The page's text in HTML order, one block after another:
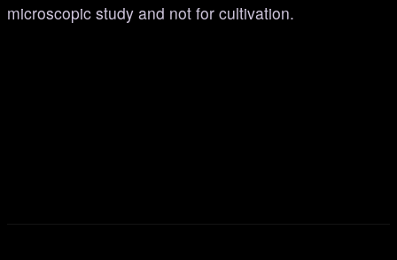
microscopic study and not for cultivation.